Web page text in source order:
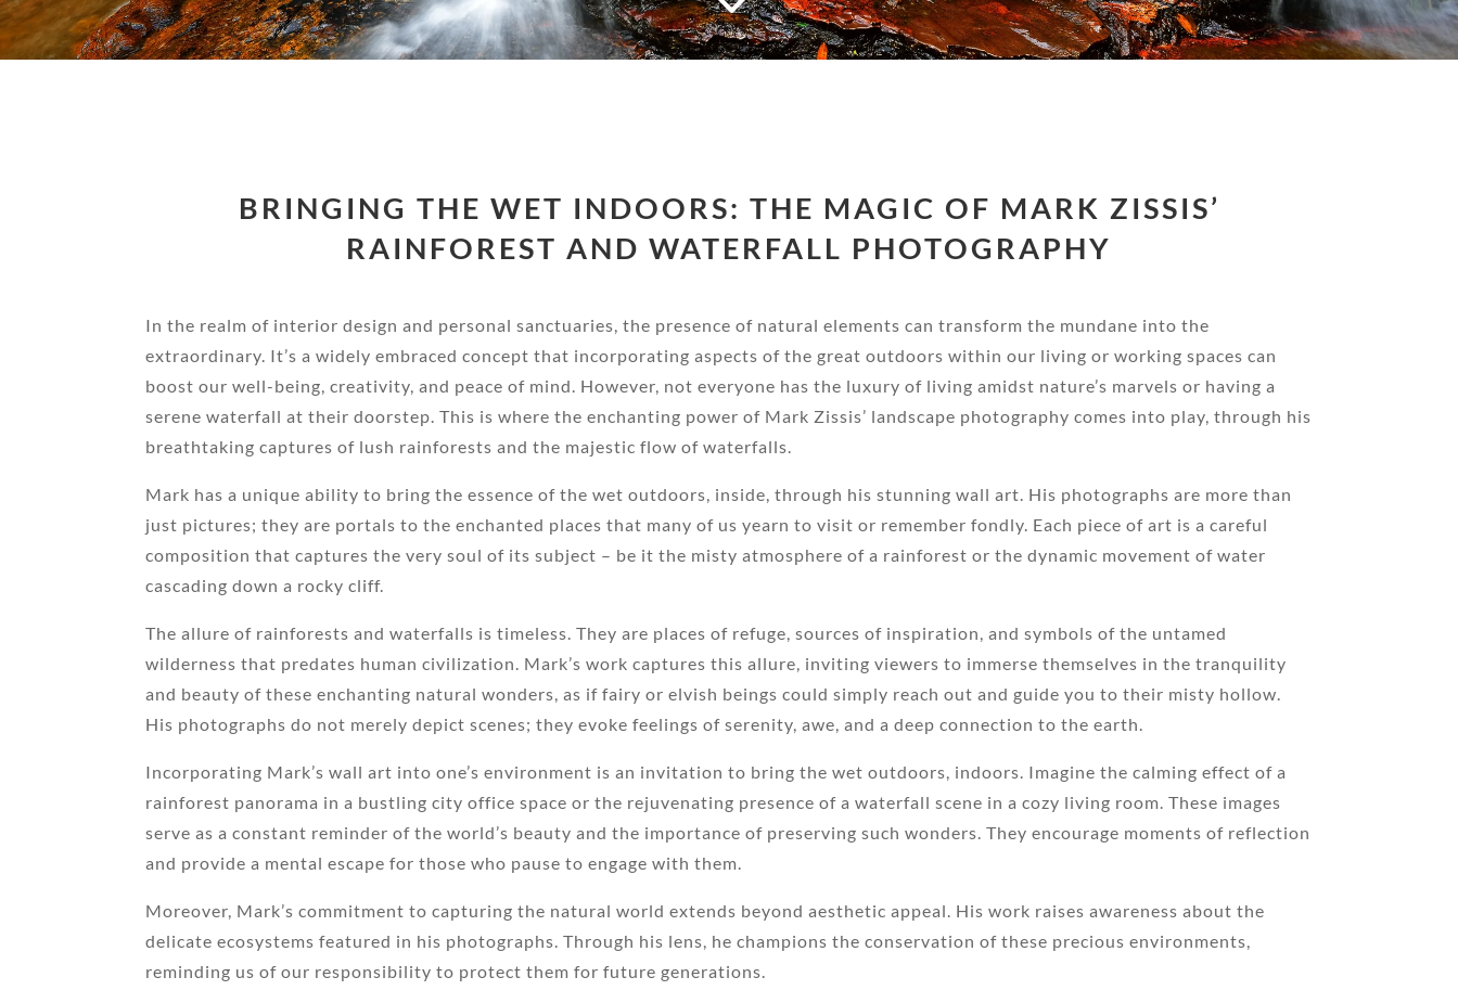
BRINGING THE WET INDOORS: THE MAGIC OF MARK ZISSIS’
RAINFOREST AND WATERFALL PHOTOGRAPHY
In the realm of interior design and personal sanctuaries, the presence of natural elements can transform the mundane into the
extraordinary. It’s a widely embraced concept that incorporating aspects of the great outdoors within our living or working spaces can
boost our well-being, creativity, and peace of mind. However, not everyone has the luxury of living amidst nature’s marvels or having a
serene waterfall at their doorstep. This is where the enchanting power of Mark Zissis’ landscape photography comes into play, through his
breathtaking captures of lush rainforests and the majestic flow of waterfalls.
Mark has a unique ability to bring the essence of the wet outdoors, inside, through his stunning wall art. His photographs are more than
just pictures; they are portals to the enchanted places that many of us yearn to visit or remember fondly. Each piece of art is a careful
composition that captures the very soul of its subject – be it the misty atmosphere of a rainforest or the dynamic movement of water
cascading down a rocky cliff.
The allure of rainforests and waterfalls is timeless. They are places of refuge, sources of inspiration, and symbols of the untamed
wilderness that predates human civilization. Mark’s work captures this allure, inviting viewers to immerse themselves in the tranquility
and beauty of these enchanting natural wonders, as if fairy or elvish beings could simply reach out and guide you to their misty hollow.
His photographs do not merely depict scenes; they evoke feelings of serenity, awe, and a deep connection to the earth.
Incorporating Mark’s wall art into one’s environment is an invitation to bring the wet outdoors, indoors. Imagine the calming effect of a
rainforest panorama in a bustling city office space or the rejuvenating presence of a waterfall scene in a cozy living room. These images
serve as a constant reminder of the world’s beauty and the importance of preserving such wonders. They encourage moments of reflection
and provide a mental escape for those who pause to engage with them.
Moreover, Mark’s commitment to capturing the natural world extends beyond aesthetic appeal. His work raises awareness about the
delicate ecosystems featured in his photographs. Through his lens, he champions the conservation of these precious environments,
reminding us of our responsibility to protect them for future generations.